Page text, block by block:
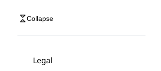
Collapse
Legal